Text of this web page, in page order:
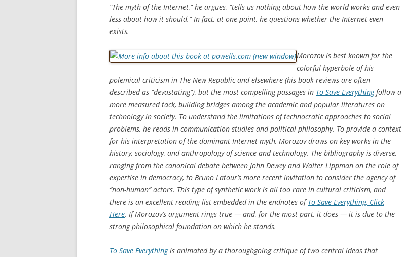
“The myth of the Internet,” he argues, “tells us nothing about how the world works and even
less about how it should.” In fact, at one point, he questions whether the Internet even
exists.
Morozov is best known for the
colorful hyperbole of his
polemical criticism in The New Republicand elsewhere (his book reviews are often
described as “devastating”), but the most compelling passages in To Save Everythingfollow a
more measured tack, building bridges among the academic and popular literatures on
technology in society. To understand the limitations of technocratic approaches to social
problems, he reads in communication studies and political philosophy. To provide a context
for his interpretation of the dominant Internet myth, Morozov draws on key works in the
history, sociology, and anthropology of science and technology. The bibliography is diverse,
ranging from the canonical debate between John Dewey and Walter Lippman on the role of
expertise in democracy, to Bruno Latour’s more recent invitation to consider the agency of
“non-human” actors. This type of synthetic work is all too rare in cultural criticism, and
there is an excellent reading list embedded in the endnotes ofTo Save Everything, Click
Here. If Morozov’s argument rings true — and, for the most part, it does — it is due to the
strong philosophical foundation on which he stands.
To Save Everythingis animated by a thoroughgoing critique of two central ideas that